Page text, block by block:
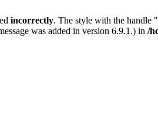
incorrectly. The style with the handle
was added in version 6.9.1.) in /